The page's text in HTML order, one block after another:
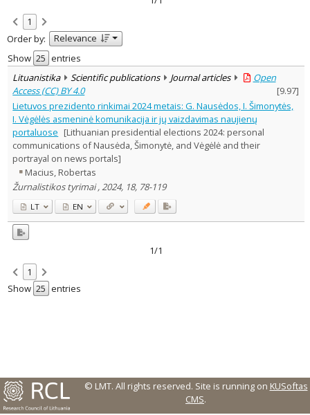
Refine
Open access
Scientific publications 1
Document Type:
Journal articles 1
Subject area:
Text language
Country of publication
Historical periods
Lithuanian place names
Subject
Journal
1
Order by:
Relevance
Show
entries
Lituanistika
Scientific publications Journal articles
Open
Access (CC) BY 4.0
[9.97]
Lietuvos prezidento rinkimai 2024 metais: G. Nausėdos, I. Šimonytės,
I. Vėgėlės asmeninė komunikacija ir jų vaizdavimas naujienų
portaluose [Lithuanian presidential elections 2024: personal
communications of Nausėda, Šimonytė, and Vėgėlė and their
portrayal on news portals]
Macius, Robertas
Žurnalistikos tyrimai , 2024, 18, 78-119
LT EN
1/1
1
Show
entries
© LMT. All rights reserved. Site is running on KUSoftas
CMS.